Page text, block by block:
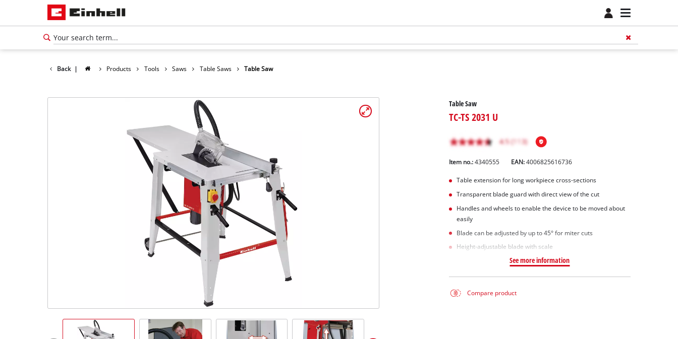
Back | Products Tools Saws Table Saws Table Saw
Table Saw
TC-TS 2031 U
Item no.: 4340555 EAN:4006825616736
Table extension for long workpiece cross-sections
Transparent blade guard with direct view of the cut
Handles and wheels to enable the device to be moved about
easily
Blade can be adjusted by up to 45° for miter cuts
Height-adjustable blade with scale
See more information
Compare product